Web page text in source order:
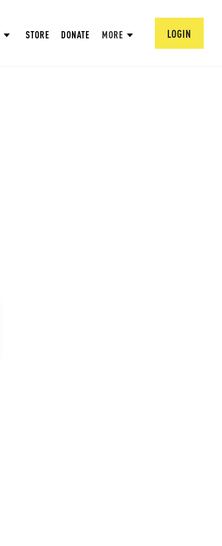
STORE DONATE MORE LOGIN